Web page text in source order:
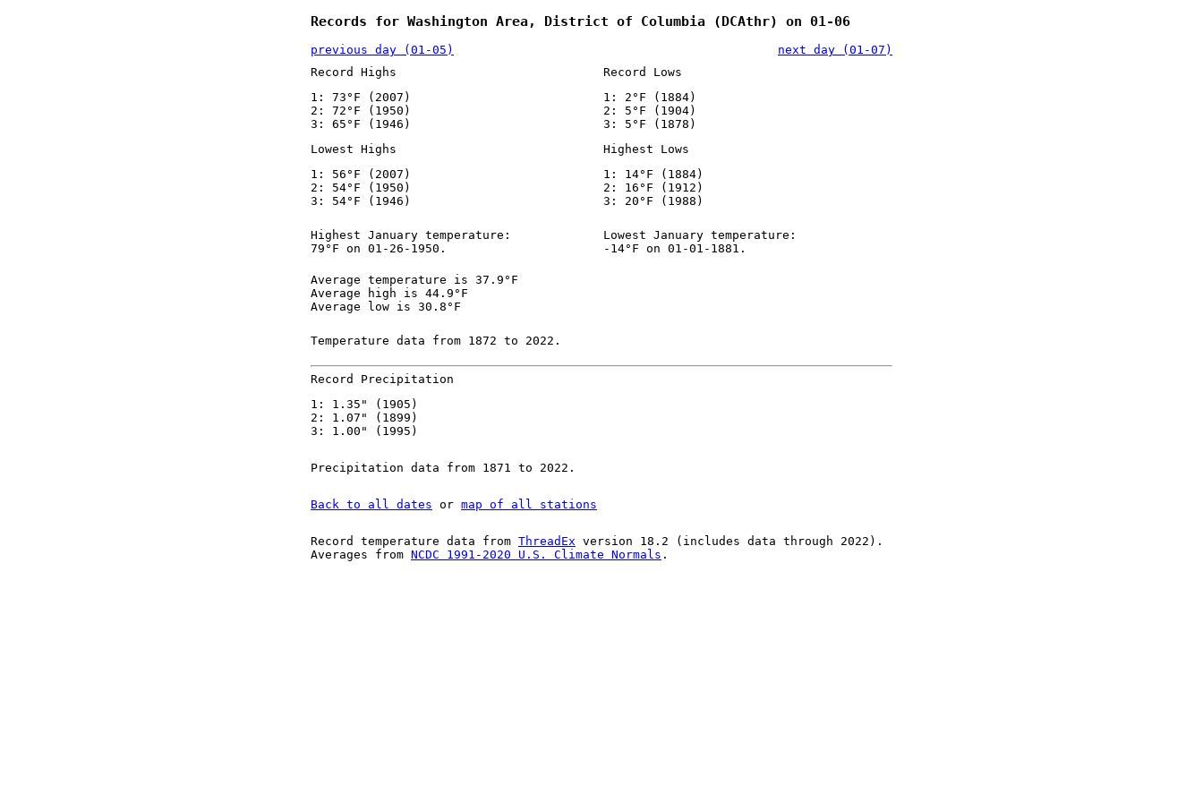
Records for Washington Area, District of Columbia (DCAthr) on 01-06
previous day (01-05)
next day (01-07)
Record Highs
1: 73°F (2007)
2: 72°F (1950)
3: 65°F (1946)
Record Lows
1: 2°F (1884)
2: 5°F (1904)
3: 5°F (1878)
Lowest Highs
1: 56°F (2007)
2: 54°F (1950)
3: 54°F (1946)
Highest Lows
1: 14°F (1884)
2: 16°F (1912)
3: 20°F (1988)
Highest January temperature:
79°F on 01-26-1950.
Lowest January temperature:
-14°F on 01-01-1881.
Average temperature is 37.9°F
Average high is 44.9°F
Average low is 30.8°F
Temperature data from 1872 to 2022.
Record Precipitation
1: 1.35" (1905)
2: 1.07" (1899)
3: 1.00" (1995)
Precipitation data from 1871 to 2022.
Back to all dates or map of all stations
Record temperature data from ThreadEx version 18.2 (includes data through 2022).
Averages from NCDC 1991-2020 U.S. Climate Normals .